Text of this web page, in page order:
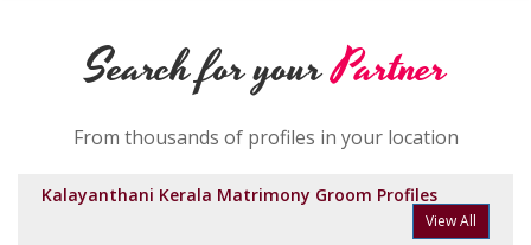
Search for yourPartner
From thousands of profiles in your location
Kalayanthani Kerala Matrimony Groom Profiles
View All